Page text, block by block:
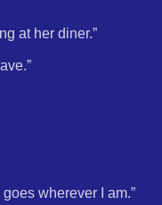
at her diner.”
wherever I am.”